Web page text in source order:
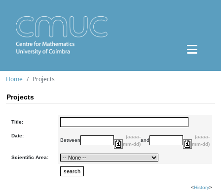
Home Projects
Projects
Title:
Date:
Between
(aaaa-
mm-dd)
and
(aaaa-
mm-dd)
Scientific Area:
<History>